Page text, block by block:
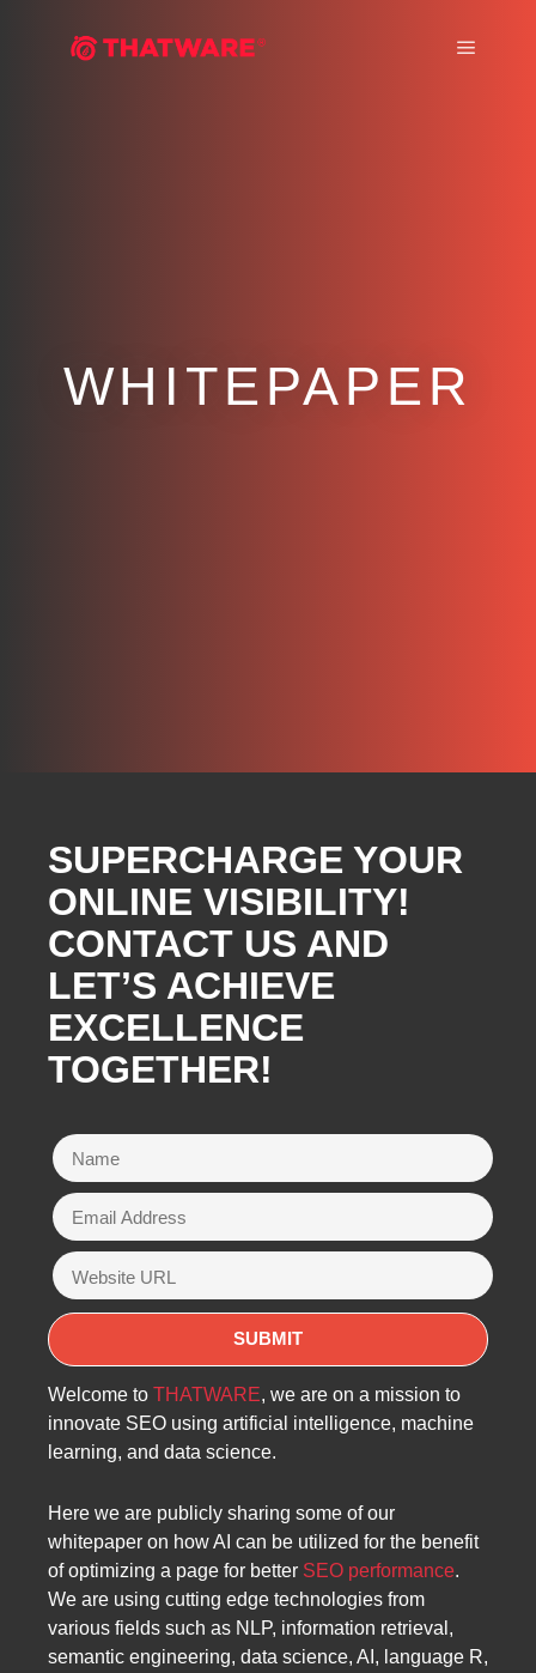
WHITEPAPER
SUPERCHARGE YOUR
ONLINE VISIBILITY!
CONTACT US AND
LET’S ACHIEVE
EXCELLENCE
TOGETHER!
Welcome to THATWARE, we are on a mission to
innovate SEO using artificial intelligence, machine
learning, and data science.
Here we are publicly sharing some of our
whitepaper on how AI can be utilized for the benefit
of optimizing a page for better SEO performance.
We are using cutting edge technologies from
various fields such as NLP, information retrieval,
semantic engineering, data science, AI, language R,